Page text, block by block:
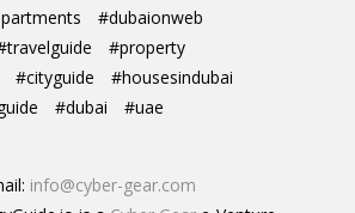
#dubaionweb
#property
#cityguide
#housesindubai
#dubai #uae
info@cyber-gear.com